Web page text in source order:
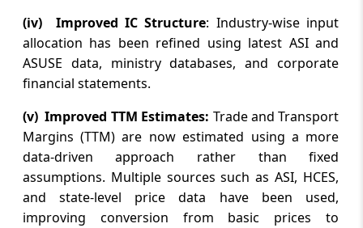
August 6, 2026
Monthly review of accounts of
Government of India upto June 2026 (FY
2026-27)
August 6, 2026
DRI busts illegal drug manufacturing unit
in Satara district in Maharashtra; two
arrested
August 6, 2026
(iv) Improved IC Structure: Industry-wise input
allocation has been refined using latest ASI and
ASUSE data, ministry databases, and corporate
financial statements.
(v) Improved TTM Estimates: Trade and Transport
Margins (TTM) are now estimated using a more
data-driven approach rather than fixed
assumptions. Multiple sources such as ASI, HCES,
and state-level price data have been used,
improving conversion from basic prices to